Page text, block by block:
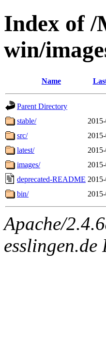
Index of
win/
Name
Parent Directory
stable/
src/
latest/
images/
deprecated-README
bin/
Apache/
esslingen.de